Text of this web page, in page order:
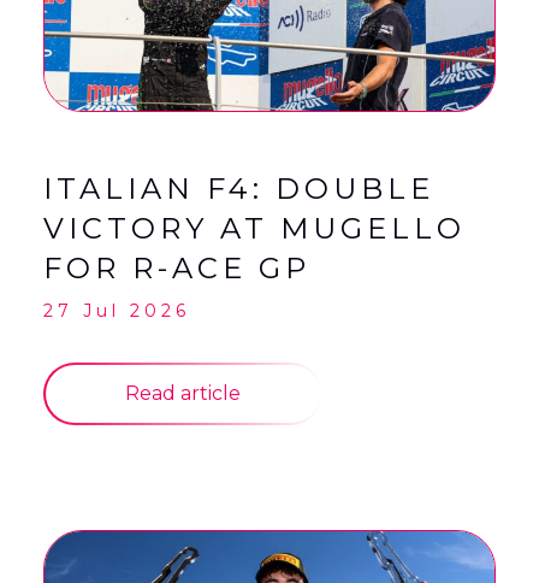
English Français(French)
ITALIAN F4: DOUBLE
VICTORY AT MUGELLO
FOR R-ACE GP
27 Jul 2026
Read article